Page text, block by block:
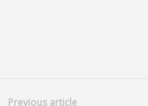
Previous article